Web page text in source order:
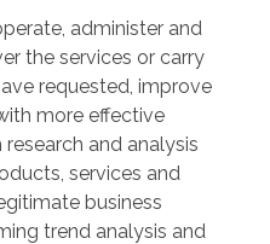
administer and
the services or carry
requested, improve
more effective
and analysis
services and
business
trend analysis and